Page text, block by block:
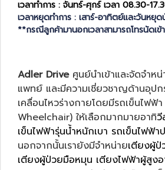
เวลาทำการ : จันทร์-ศุกร์ เวลา 08.30-
เวลาหยุดทำการ : เสาร์-อาทิตย์และวันหยุ
**กรณีลูกค้ามานอกเวลาสามารถโทรนัดเ
Adler Driveศูนย์นำเข้าและจัดจำห
แพทย์ และมีความเชี่ยวชาญด้านอุป
เคลื่อนไหวร่างกายโดยมีรถเข็นไฟฟ้
Wheelchair) ให้เลือกมากมายอาทิ
เข็นไฟฟ้ารุ่นน้ำหนักเบา รถเข็นไฟฟ้า
นอกจากนั้นเรายังมีจำหน่ายเตียงผู้ป่
เตียงผู้ป่วยมือหมุน เตียงไฟฟ้าผู้สูง